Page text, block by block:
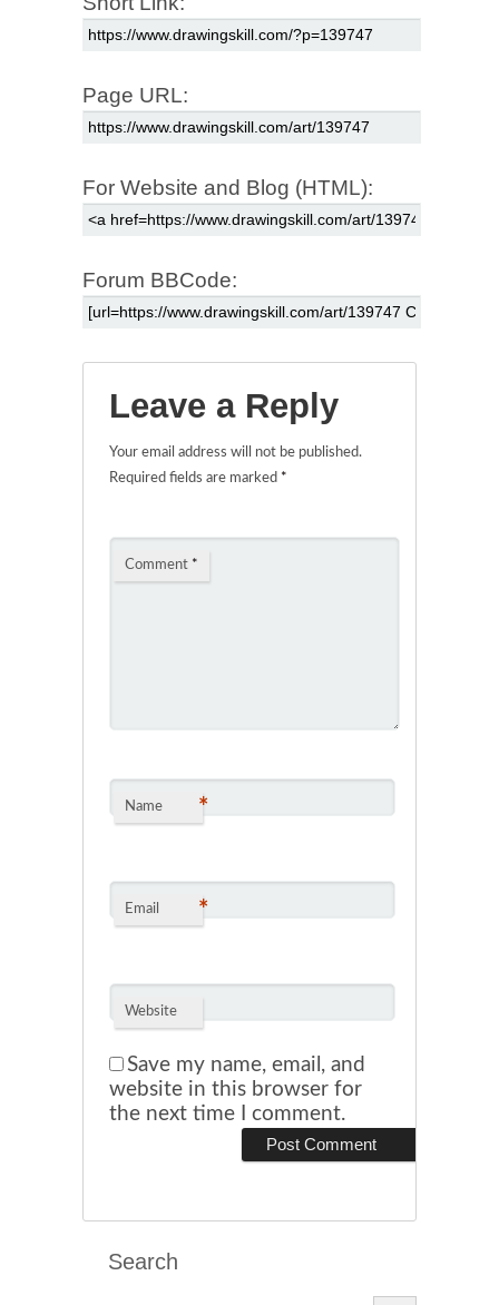
Page URL:
For Website and Blog (HTML):
Forum BBCode:
Leave a Reply
Your email address will not be published.
Required fields are marked *
Comment *
Name *
Email *
Website
Save my name, email, and
website in this browser for
the next time I comment.
Search